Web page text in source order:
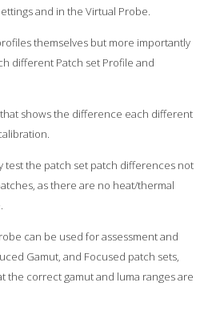
and in the Virtual Probe.
themselves but more importantly
different Patch set Profile and
shows the difference each different
test the patch set patch differences not
as there are no heat/thermal
can be used for assessment and
Gamut, and Focused patch sets,
the correct gamut and luma ranges are